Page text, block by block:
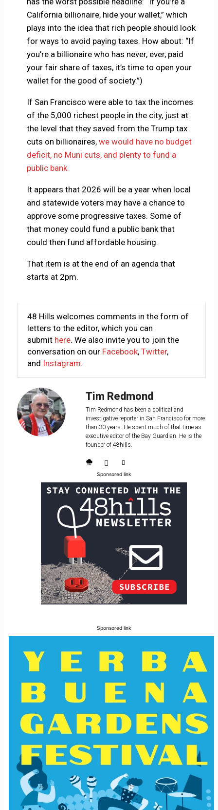
California billionaire, hide your wallet,” which
plays into the idea that rich people should look
for ways to avoid paying taxes. How about: “If
you’re a billionaire who has never, ever, paid
your fair share of taxes, it’s time to open your
wallet for the good of society.”)
If San Francisco were able to tax the incomes
of the 5,000 richest people in the city, just at
the level that they saved from the Trump tax
cuts on billionaires,we would have no budget
deficit, no Muni cuts, and plenty to fund a
public bank.
It appears that 2026 will be a year when local
and statewide voters may have a chance to
approve some progressive taxes. Some of
that money could fund a public bank that
could then fund affordable housing.
That item is at the end of an agenda that
starts at 2pm.
48 Hills welcomes comments in the form of
letters to the editor, which you can
submit here. We also invite you to join the
conversation on our Facebook, Twitter,
and Instagram.
Tim Redmond
Tim Redmond has been a political and
investigative reporter in San Francisco for more
than 30 years. He spent much of that time as
executive editor of the Bay Guardian. He is the
founder of 48hills.
Sponsored link
Sponsored link